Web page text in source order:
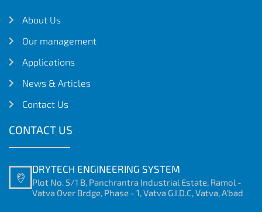
About Us
Our management
Applications
News & Articles
Contact Us
CONTACT US
DRYTECH ENGINEERING SYSTEM
Plot No. 5/1 B, Panchrantra Industrial Estate, Ramol -
Vatva Over Brdge, Phase - 1, Vatva G.I.D.C, Vatva, A'bad